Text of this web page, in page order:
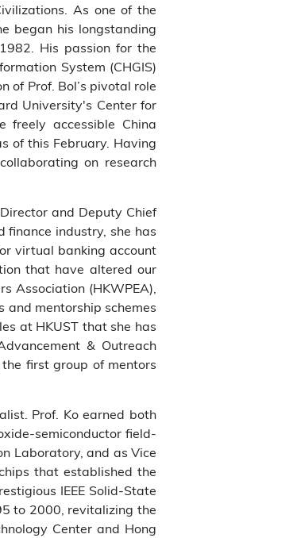
As one of the
began his longstanding
His passion for the
System (CHGIS)
of Prof. Bol’s pivotal role
University's Center for
accessible China
of this February. Having
on research
and Deputy Chief
finance industry, she has
virtual banking account
that have altered our
Association (HKWPEA),
and mentorship schemes
at HKUST that she has
& Outreach
first group of mentors
Prof. Ko earned both
semiconductor field-
Laboratory, and as Vice
that established the
IEEE Solid-State
to 2000, revitalizing the
Center and Hong